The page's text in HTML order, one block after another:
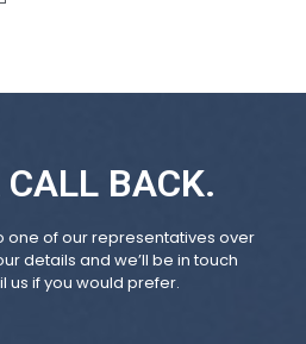
BACK.
one of our representatives over
details and we’ll be in touch
us if you would prefer.